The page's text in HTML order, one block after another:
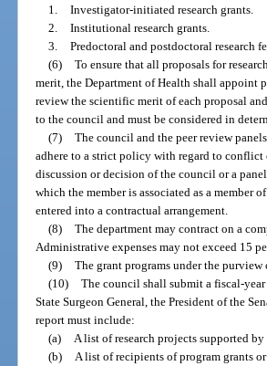
1. Investigator-initiated research grants.
2. Institutional research grants.
3. Predoctoral and postdoctoral research
(6) To ensure that all proposals for
merit, the Department of Health shall
review the scientific merit of each proposal
to the council and must be considered in
(7) The council and the peer review
adhere to a strict policy with regard to
discussion or decision of the council or a
which the member is associated as a member
entered into a contractual arrangement.
(8) The department may contract on a
Administrative expenses may not exceed 15
(9) The grant programs under the
(10) The council shall submit a fiscal-
State Surgeon General, the President of the
report must include:
(a) A list of research projects supported
(b) A list of recipients of program grants